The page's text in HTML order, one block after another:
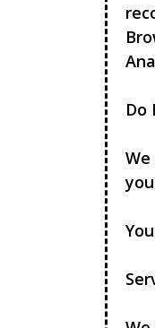
Do